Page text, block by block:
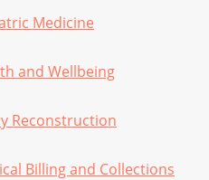
Medicine
and Wellbeing
Reconstruction
Billing and Collections